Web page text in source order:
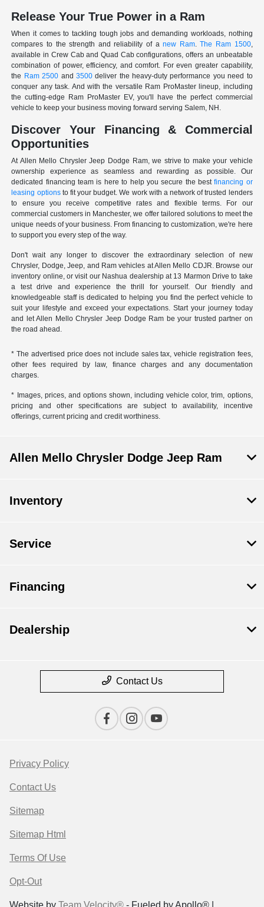
Release Your True Power in a Ram
When it comes to tackling tough jobs and demanding workloads, nothing
compares to the strength and reliability of anew Ram.The Ram 1500,
available in Crew Cab and Quad Cab configurations, offers an unbeatable
combination of power, efficiency, and comfort. For even greater capability,
the Ram 2500 and 3500deliver the heavy-duty performance you need to
conquer any task. And with the versatile Ram ProMaster lineup, including
the cutting-edge Ram ProMaster EV, you'll have the perfect commercial
vehicle to keep your business moving forward serving Salem, NH.
Discover Your Financing & Commercial
Opportunities
At Allen Mello Chrysler Jeep Dodge Ram, we strive to make your vehicle
ownership experience as seamless and rewarding as possible. Our
dedicated financing team is here to help you secure the bestfinancing or
leasing optionsto fit your budget. We work with a network of trusted lenders
to ensure you receive competitive rates and flexible terms. For our
commercial customers in Manchester, we offer tailored solutions to meet the
unique needs of your business. From financing to customization, we're here
to support you every step of the way.
Don't wait any longer to discover the extraordinary selection of new
Chrysler, Dodge, Jeep, and Ram vehicles at Allen Mello CDJR. Browse our
inventory online, or visit our Nashua dealership at 13 Marmon Drive to take
a test drive and experience the thrill for yourself. Our friendly and
knowledgeable staff is dedicated to helping you find the perfect vehicle to
suit your lifestyle and exceed your expectations. Start your journey today
and let Allen Mello Chrysler Jeep Dodge Ram be your trusted partner on
the road ahead.
* The advertised price does not include sales tax, vehicle registration fees,
other fees required by law, finance charges and any documentation
charges.
* Images, prices, and options shown, including vehicle color, trim, options,
pricing and other specifications are subject to availability, incentive
offerings, current pricing and credit worthiness.
Allen Mello Chrysler Dodge Jeep Ram
Inventory
Service
Financing
Dealership
Contact Us
Privacy Policy
Contact Us
Sitemap
Sitemap Html
Terms Of Use
Opt-Out